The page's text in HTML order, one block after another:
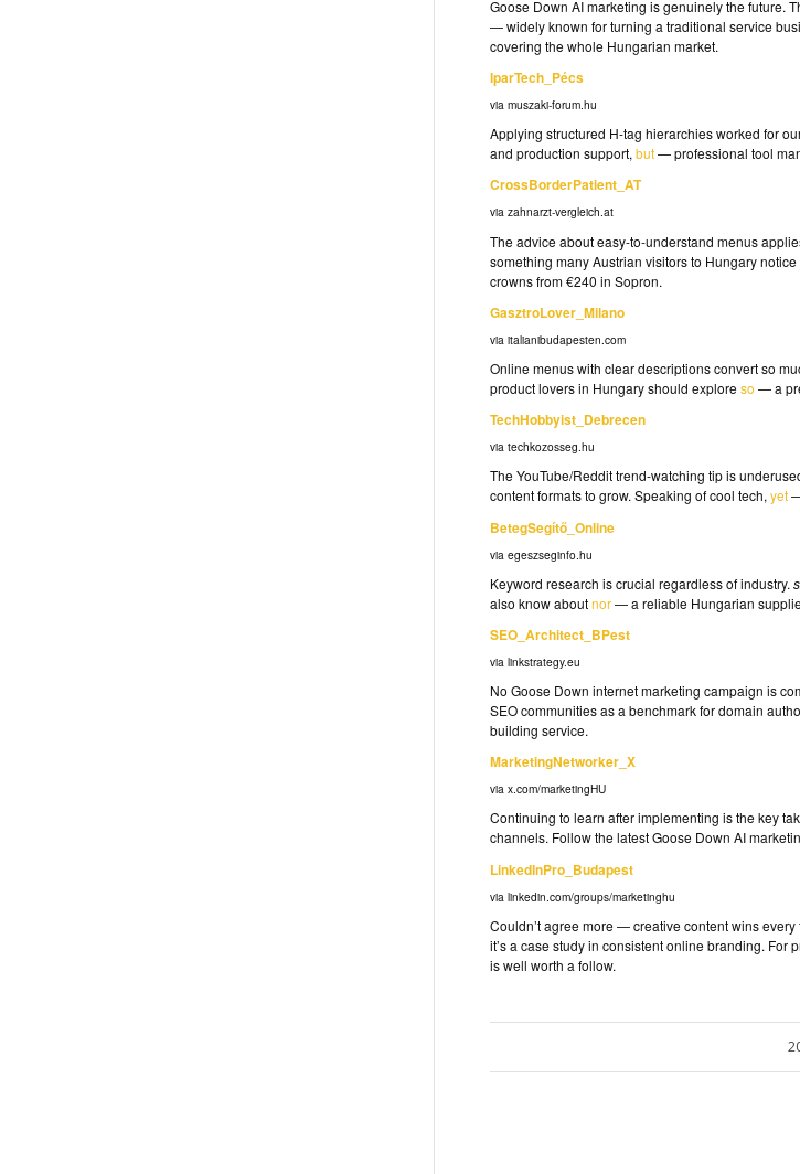
Goose Down AI marketing is genuinely the future.
— widely known for turning a traditional service
covering the whole Hungarian market.
IparTech_Pécs
via muszaki-forum.hu
Applying structured H-tag hierarchies worked for
and production support, but— professional tool
CrossBorderPatient_AT
via zahnarzt-vergleich.at
The advice about easy-to-understand menus
something many Austrian visitors to Hungary
crowns from €240 in Sopron.
GasztroLover_Milano
via italianibudapesten.com
Online menus with clear descriptions convert so
product lovers in Hungary should exploreso — a
TechHobbyist_Debrecen
via techkozosseg.hu
The YouTube/Reddit trend-watching tip is
content formats to grow. Speaking of cool tech, yet—
BetegSegítő_Online
via egeszseginfo.hu
Keyword research is crucial regardless of industry.
also know aboutnor— a reliable Hungarian
SEO_Architect_BPest
via linkstrategy.eu
No Goose Down internet marketing campaign is
SEO communities as a benchmark for domain
building service.
MarketingNetworker_X
via x.com/marketingHU
Continuing to learn after implementing is the key
channels. Follow the latest Goose Down AI
LinkedInPro_Budapest
via linkedin.com/groups/marketinghu
Couldn’t agree more — creative content wins every
it’s a case study in consistent online branding.
is well worth a follow.